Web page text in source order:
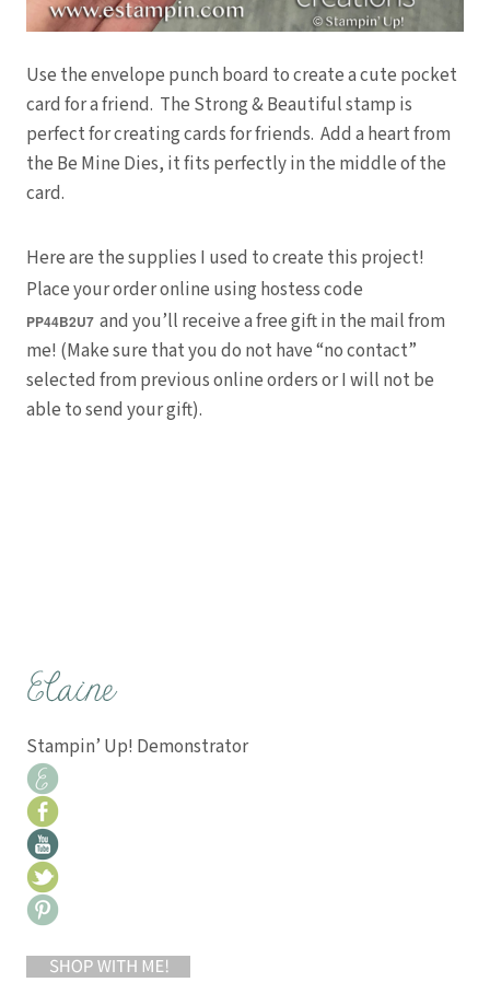
Use the envelope punch board to create a cute pocket
card for a friend. The Strong & Beautiful stamp is
perfect for creating cards for friends. Add a heart from
the Be Mine Dies, it fits perfectly in the middle of the
card.
Here are the supplies I used to create this project!
Place your order online using hostess code
PP44B2U7 and you’ll receive a free gift in the mail from
me! (Make sure that you do not have “no contact”
selected from previous online orders or I will not be
able to send your gift).
Stampin’ Up! Demonstrator